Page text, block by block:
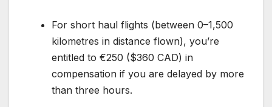
For short haul flights (between 0–1,500
kilometres in distance flown), you’re
entitled to €250 ($360 CAD) in
compensation if you are delayed by more
than three hours.